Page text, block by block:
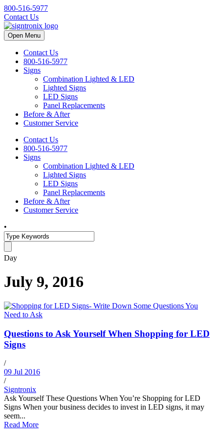
800-516-5977
Contact Us
Open Menu
Contact Us
800-516-5977
Signs
Combination Lighted & LED
Lighted Signs
LED Signs
Panel Replacements
Before & After
Customer Service
Contact Us
800-516-5977
Signs
Combination Lighted & LED
Lighted Signs
LED Signs
Panel Replacements
Before & After
Customer Service
•
Day
July 9, 2016
Questions to Ask Yourself When Shopping for LED
Signs
/
09 Jul 2016
/
Signtronix
Ask Yourself These Questions When You’re Shopping for LED
Signs When your business decides to invest in LED signs, it may
seem...
Read More